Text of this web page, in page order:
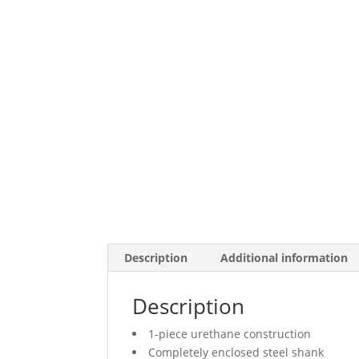
Description Additional information
Description
1-piece urethane construction
Completely enclosed steel shank